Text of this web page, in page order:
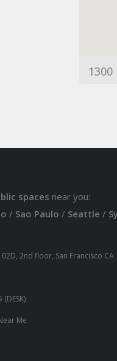
spaces near you:
/ Sao Paulo / Seattle /
2nd floor, San Francisco CA
Me